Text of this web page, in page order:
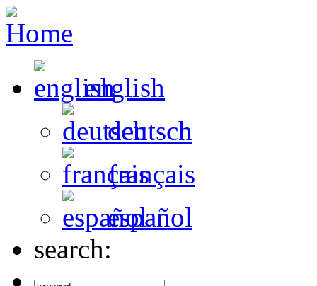
english
deutsch
français
español
search: